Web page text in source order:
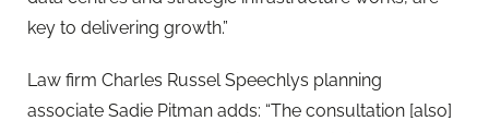
key to delivering growth.”
Law firm Charles Russel Speechlys planning
associate Sadie Pitman adds: “The consultation [also]